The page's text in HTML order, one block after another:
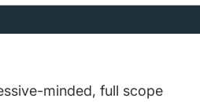
Neuro-Optometry​
Ocular Surface​
Matters​
Saves In OSD
Fresh
minded, full scope